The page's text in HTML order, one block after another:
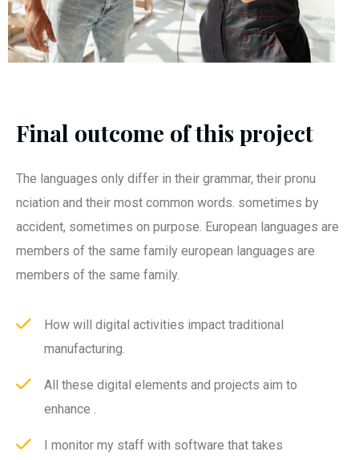
Final outcome of this project
The languages only differ in their grammar, their pronu
nciation and their most common words. sometimes by
accident, sometimes on purpose. European languages are
members of the same family european languages are
members of the same family.
How will digital activities impact traditional
manufacturing.
All these digital elements and projects aim to
enhance .
I monitor my staff with software that takes